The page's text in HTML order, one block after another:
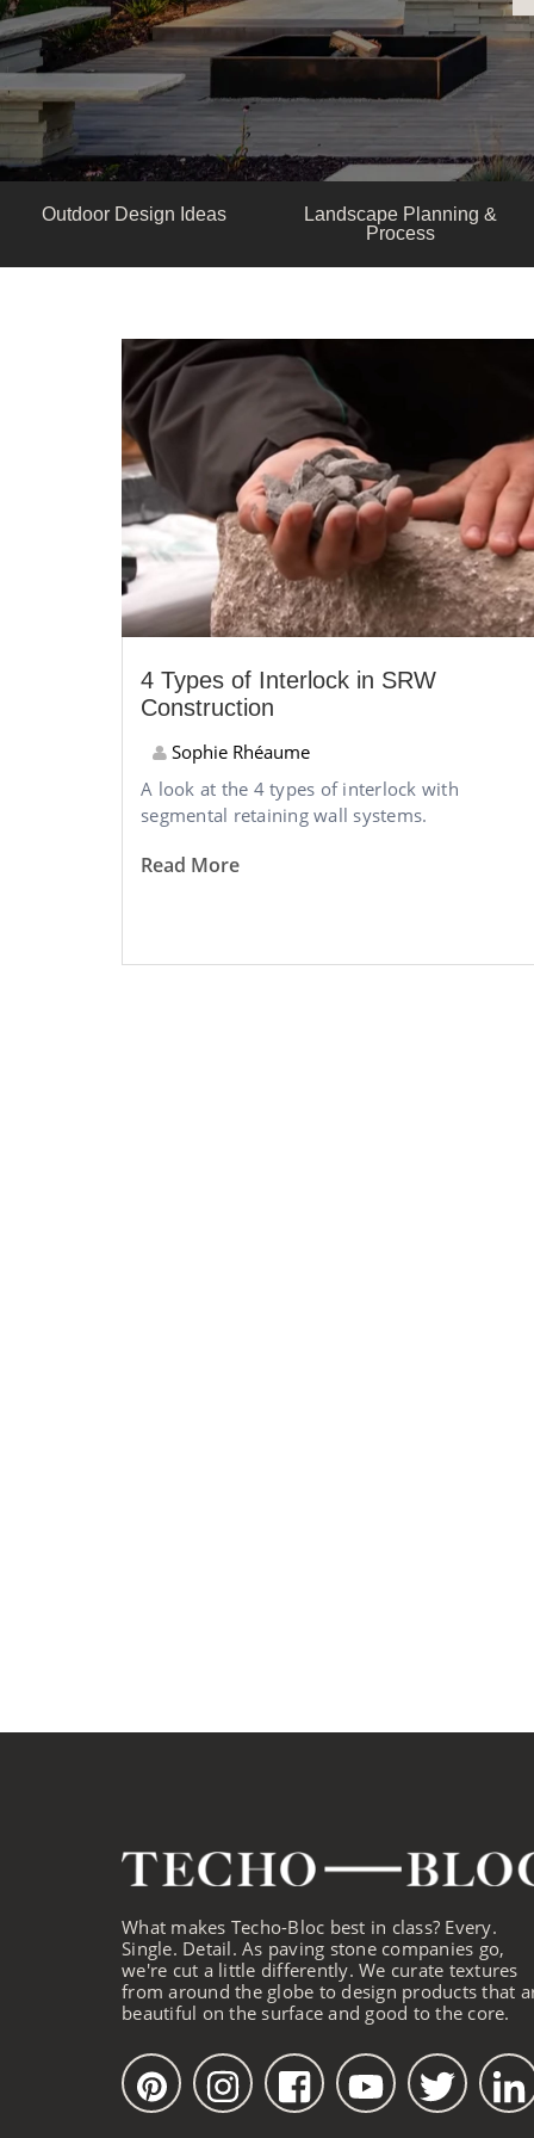
Outdoor Design Ideas
Landscape Planning &
Process
4 Types of Interlock in SRW
Construction
Sophie Rhéaume
A look at the 4 types of interlock with
segmental retaining wall systems.
Read More
What makes Techo-Bloc best in class? Every.
Single. Detail. As paving stone companies go,
we're cut a little differently. We curate textures
from around the globe to design products that
beautiful on the surface and good to the core.